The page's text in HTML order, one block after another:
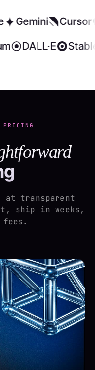
Gemini Cursor
DALL·E
PRICING
at transparent
ship in weeks,